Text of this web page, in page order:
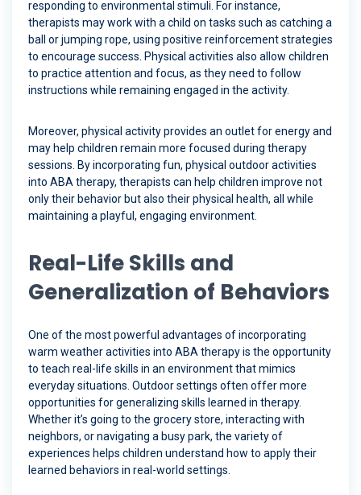
responding to environmental stimuli. For instance,
therapists may work with a child on tasks such as catching a
ball or jumping rope, using positive reinforcement strategies
to encourage success. Physical activities also allow children
to practice attention and focus, as they need to follow
instructions while remaining engaged in the activity.
Moreover, physical activity provides an outlet for energy and
may help children remain more focused during therapy
sessions. By incorporating fun, physical outdoor activities
into ABA therapy, therapists can help children improve not
only their behavior but also their physical health, all while
maintaining a playful, engaging environment.
Real-Life Skills and
Generalization of Behaviors
One of the most powerful advantages of incorporating
warm weather activities into ABA therapy is the opportunity
to teach real-life skills in an environment that mimics
everyday situations. Outdoor settings often offer more
opportunities for generalizing skills learned in therapy.
Whether it’s going to the grocery store, interacting with
neighbors, or navigating a busy park, the variety of
experiences helps children understand how to apply their
learned behaviors in real-world settings.